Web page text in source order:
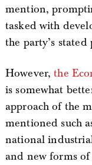
mention,
tasked with
the party’s stated
However,the
is somewhat
approach of the
mentioned such
national
and new forms